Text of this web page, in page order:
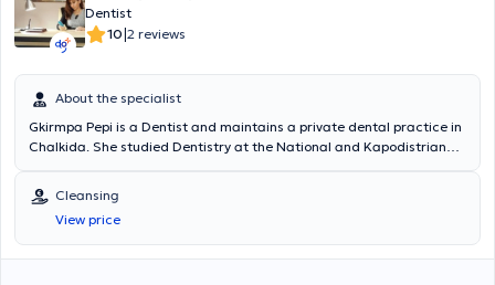
Dentist
10|2 reviews
About the specialist
Gkirmpa Pepi is a Dentist and maintains a private dental practice in
Chalkida. She studied Dentistry at the National and Kapodistrian
Dental Center in Athens. Additionally, she has attended numerous
scientific conferences and seminars. Finally, the clinic offers a wide
range of dental services and, alongside the use of modern
technologies (intraoral camera, digital radiography with very low
Cleansing
View price